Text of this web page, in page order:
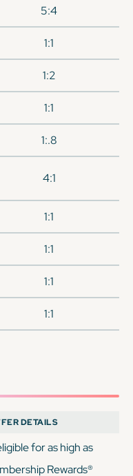
5:4
1:1
1:2
1:1
1:.8
4:1
1:1
1:1
1:1
1:1
DETAILS
for as high as
Rewards®